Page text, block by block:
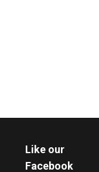
Like our
Facebook